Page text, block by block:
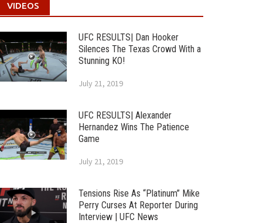
VIDEOS
UFC RESULTS| Dan Hooker
Silences The Texas Crowd With a
Stunning KO!
July 21, 2019
UFC RESULTS| Alexander
Hernandez Wins The Patience
Game
July 21, 2019
Tensions Rise As “Platinum” Mike
Perry Curses At Reporter During
Interview | UFC News